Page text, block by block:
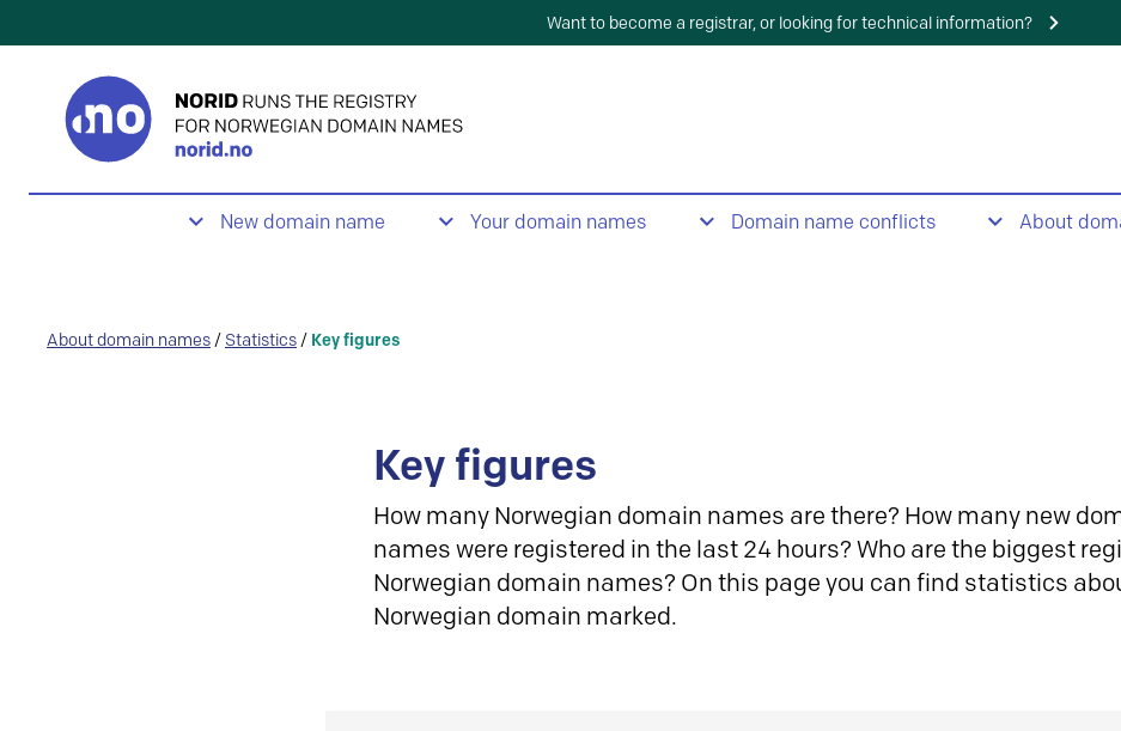
Want to become a registrar, or looking for technical information?
New domain name Your domain names Domain name conflicts About
About domain names / Statistics / Key figures
Key figures
How many Norwegian domain names are there? How many new
names were registered in the last 24 hours? Who are the biggest
Norwegian domain names? On this page you can find statistics
Norwegian domain marked.